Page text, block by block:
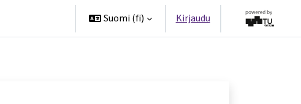
Suomi ‎(fi)‎ Kirjaudu